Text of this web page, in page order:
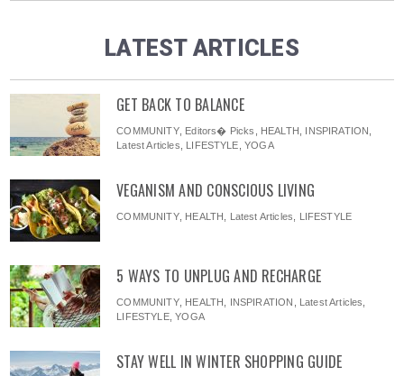
LATEST ARTICLES
GET BACK TO BALANCE
COMMUNITY, Editors� Picks HEALTH INSPIRATION
Latest Articles
LIFESTYLE ,YOGA
VEGANISM AND CONSCIOUS LIVING
COMMUNITY, HEALTH Latest Articles LIFESTYLE
5 WAYS TO UNPLUG AND RECHARGE
COMMUNITY, HEALTH INSPIRATION Latest Articles
LIFESTYLE,YOGA
STAY WELL IN WINTER SHOPPING GUIDE